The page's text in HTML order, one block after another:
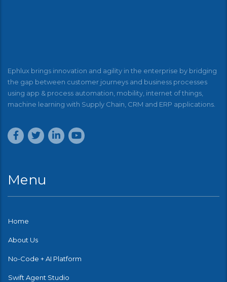
Ephlux brings innovation and agility in the enterprise by bridging
the gap between customer journeys and business processes
using app & process automation, mobility, internet of things,
machine learning with Supply Chain, CRM and ERP applications.
Menu
Home
About Us
No-Code + AI Platform
Swift Agent Studio